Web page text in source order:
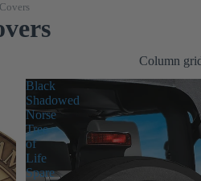
Column
Black
Shadowed
Norse
Tree
of
Life
Spare